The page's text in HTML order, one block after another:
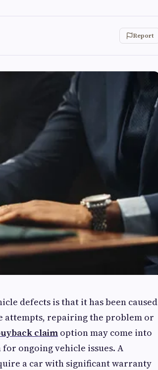
Report
defects is that it has been caused
attempts, repairing the problem or
claim option may come into
ongoing vehicle issues. A
a car with significant warranty